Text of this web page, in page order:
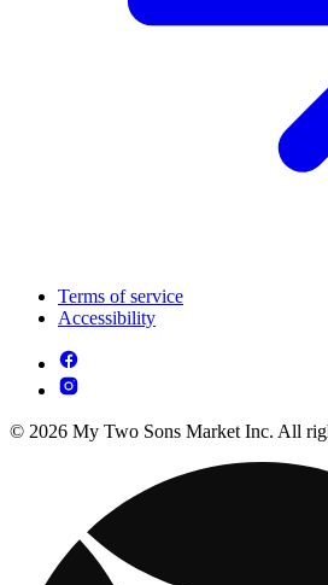
Terms of service
Accessibility
© 2026 My Two Sons Market Inc. All